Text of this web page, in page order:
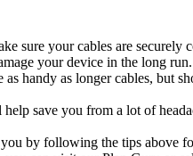
sure your cables are securely
your device in the long run.
handy as longer cables, but
save you from a lot of
by following the tips above